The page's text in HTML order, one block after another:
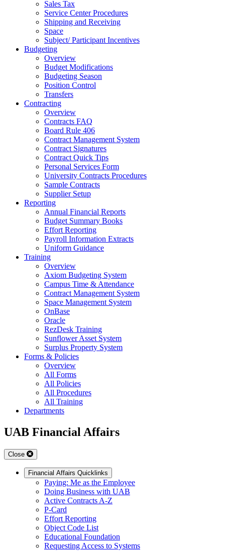
Sales Tax
Service Center Procedures
Shipping and Receiving
Space
Subject/ Participant Incentives
Budgeting
Overview
Budget Modifications
Budgeting Season
Position Control
Transfers
Contracting
Overview
Contracts FAQ
Board Rule 406
Contract Management System
Contract Signatures
Contract Quick Tips
Personal Services Form
University Contracts Procedures
Sample Contracts
Supplier Setup
Reporting
Annual Financial Reports
Budget Summary Books
Effort Reporting
Payroll Information Extracts
Uniform Guidance
Training
Overview
Axiom Budgeting System
Campus Time & Attendance
Contract Management System
Space Management System
OnBase
Oracle
RezDesk Training
Sunflower Asset System
Surplus Property System
Forms & Policies
Overview
All Forms
All Policies
All Procedures
All Training
Departments
UAB Financial Affairs
Close
Financial Affairs Quicklinks
Paying: Me as the Employee
Doing Business with UAB
Active Contracts A-Z
P-Card
Effort Reporting
Object Code List
Educational Foundation
Requesting Access to Systems